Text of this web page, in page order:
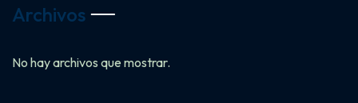
Archivos
No hay archivos que mostrar.